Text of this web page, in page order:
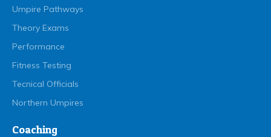
Umpire Pathways
Theory Exams
Performance
Fitness Testing
Tecnical Officials
Northern Umpires
Coaching